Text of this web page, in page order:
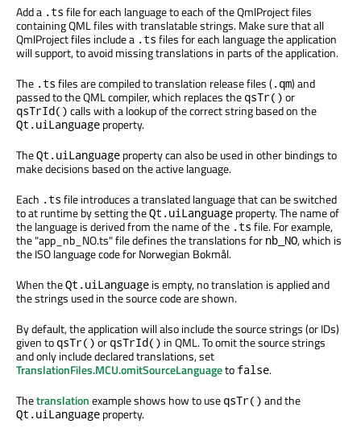
Add a .ts file for each language to each of the QmlProject files
containing QML files with translatable strings. Make sure that all
QmlProject files include a .ts files for each language the application
will support, to avoid missing translations in parts of the application.
The .ts files are compiled to translation release files ( .qm) and
passed to the QML compiler, which replaces the qsTr() or
qsTrId() calls with a lookup of the correct string based on the
Qt.uiLanguage property.
TheQt.uiLanguage property can also be used in other bindings to
make decisions based on the active language.
Each .ts file introduces a translated language that can be switched
to at runtime by setting theQt.uiLanguage property. The name of
the language is derived from the name of the .tsfile. For example,
the "app_nb_NO.ts" file defines the translations for nb_NO, which is
the ISO language code for Norwegian Bokmål.
When theQt.uiLanguage is empty, no translation is applied and
the strings used in the source code are shown.
By default, the application will also include the source strings (or IDs)
given to qsTr() or qsTrId() in QML. To omit the source strings
and only include declared translations, set
TranslationFiles.MCU.omitSourceLanguageto false.
Thetranslationexample shows how to use qsTr() and the
Qt.uiLanguage property.